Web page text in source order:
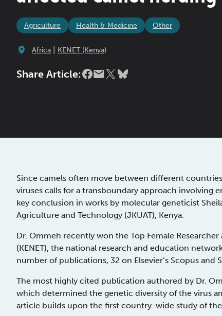
Agriculture Health & Medicine Other
Africa KENET (Kenya)
Share Article:
Since camels often move between different
viruses calls for a transboundary approach involving
key conclusion in works by molecular geneticist
Agriculture and Technology (JKUAT), Kenya.
Dr. Ommeh recently won the Top Female
(KENET), the national research and education
number of publications, 32 on Elsevier’s Scopus
The most highly cited publication authored by Dr.
which determined the genetic diversity of the virus
article builds upon the first country-wide study of the